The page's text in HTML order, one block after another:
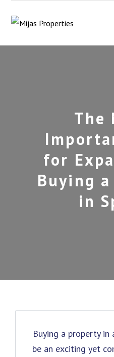
The
for
Buying
in
Buying a property in
be an exciting yet